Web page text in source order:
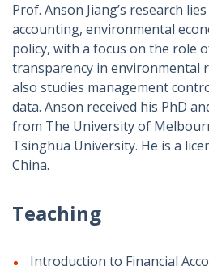
Prof. Anson Jiang’s research
accounting, environmental
policy, with a focus on the role
transparency in environmental
also studies management
data. Anson received his PhD
from The University of
Tsinghua University. He is a
China.
Teaching
Introduction to Financial